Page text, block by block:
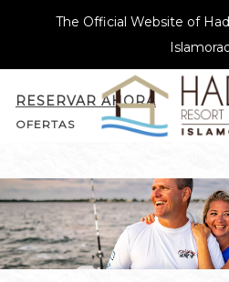
The Official Website of
OFERTAS
RESERVAR AHORA